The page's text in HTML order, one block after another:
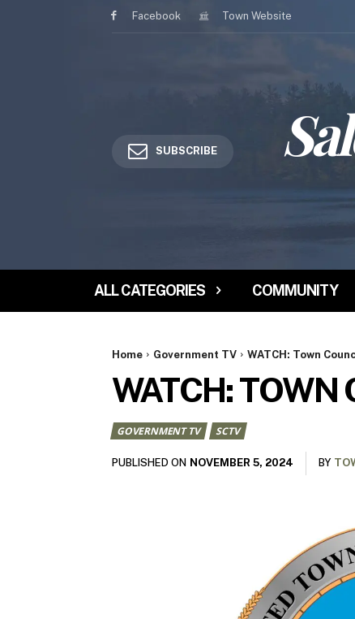
Facebook Town Website
SUBSCRIBE
ALL CATEGORIES COMMUNITY
Home Government TV WATCH: Town
WATCH: TOWN
GOVERNMENT TV SCTV
PUBLISHED ON NOVEMBER 5, 2024 BY